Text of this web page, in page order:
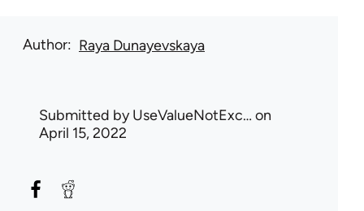
Author Raya Dunayevskaya
Submitted byUseValueNotExc… on
April 15, 2022